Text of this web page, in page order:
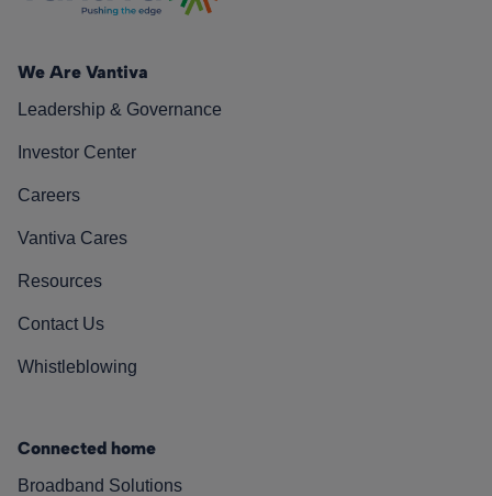
We Are Vantiva
Leadership & Governance
Investor Center
Careers
Vantiva Cares
Resources
Contact Us
Whistleblowing
Connected home
Broadband Solutions